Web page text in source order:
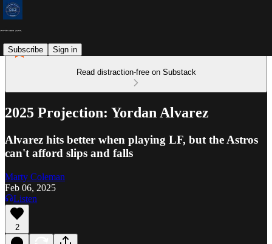
Subscribe Sign in
Read distraction-free on Substack
2025 Projection: Yordan Alvarez
Alvarez hits better when playing LF, but the Astros
can't afford slips and falls
Marty Coleman
Feb 06, 2025
Listen
2